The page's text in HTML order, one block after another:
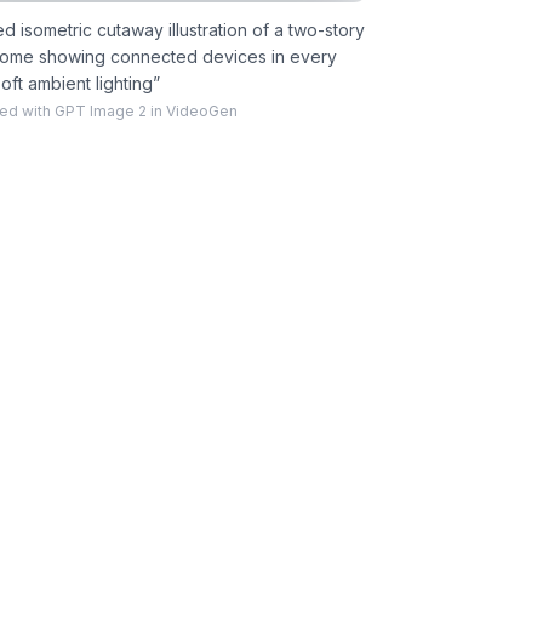
isometric cutaway illustration of a two-story
showing connected devices in every
ambient lighting”
with GPT Image 2 in VideoGen